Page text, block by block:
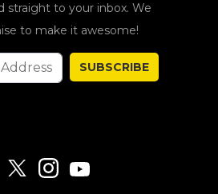
straight to your inbox. We
to make it awesome!
SUBSCRIBE